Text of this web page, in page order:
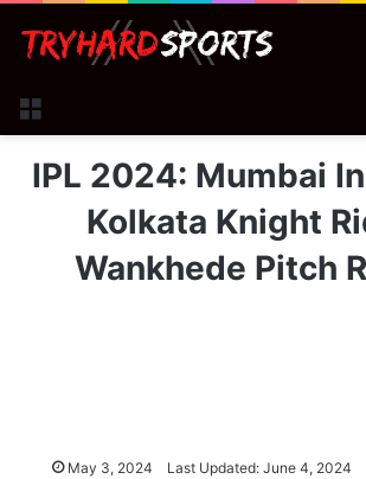
Menu
IPL 2024: Mumbai
Kolkata Knight
Wankhede Pitch
May 3, 2024 Last Updated: June 4, 2024